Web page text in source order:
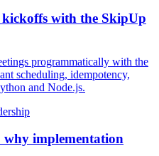
with the SkipUp
programmatically with the
scheduling, idempotency,
and Node.js.
why implementation